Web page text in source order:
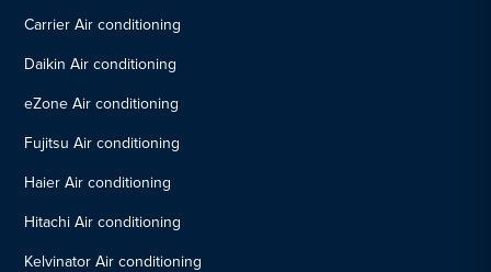
Carrier Air conditioning
Daikin Air conditioning
eZone Air conditioning
Fujitsu Air conditioning
Haier Air conditioning
Hitachi Air conditioning
Kelvinator Air conditioning